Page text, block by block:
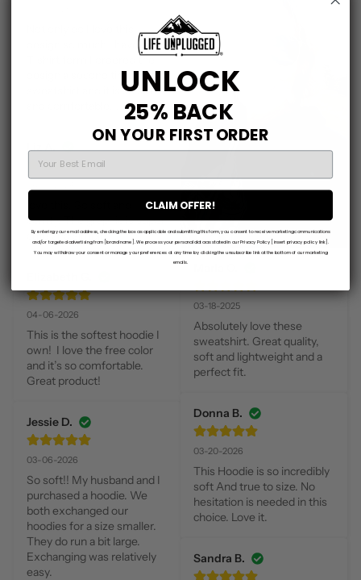
design so much I have it in
T-shirt form I ordered the
design a second time in this
sweatshirt and it is so soft
Liz A.
comfy. The graphic is super
cute and simple.
04-06-2026
This is the softest hoodie I
own!  I love the free color
and it’s so comfortable.
Great product!
Jessie D.
03-06-2026
So soft!! My husband and I
purchased a hoodie. We
both exchanged our
hoodies for a size smaller.
They do run a bit large.
Exchanging was relatively
easy.
03-18-2025
Absolutely love these
sweatshirt. Great quality,
soft and lightweight and a
perfect fit.
Donna B.
03-20-2026
This Hoodie is so incredibly
soft And true to size. No
hesitation is needed in this
choice. Love it.
Sandra B.
UNLOCK
25% BACK
ON YOUR FIRST ORDER
CLAIM OFFER!
By entering your email address, checking the box as applicable and submitting this form, you consent to receive marketing communications
and/or targeted advertising from [brand name]. We process your personal data as stated in our Privacy Policy [insert privacy policy link].
You may withdraw your consent or manage your preferences at any time by clicking the unsubscribe link at the bottom of our marketing
emails.